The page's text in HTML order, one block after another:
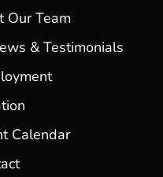
Our Team
& Testimonials
Calendar